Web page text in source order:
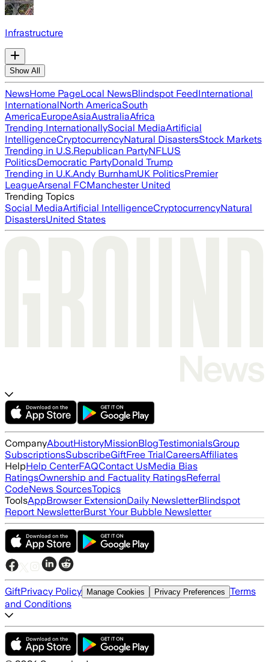
Infrastructure
Show All
NewsHome PageLocal NewsBlindspot FeedInternational
InternationalNorth AmericaSouth
AmericaEuropeAsiaAustraliaAfrica
Trending InternationallySocial MediaArtificial
IntelligenceCryptocurrencyNatural DisastersStock Markets
Trending in U.S.Republican PartyNFLUS
PoliticsDemocratic PartyDonald Trump
Trending in U.K.Andy BurnhamUK PoliticsPremier
LeagueArsenal FCManchester United
Trending Topics
Social MediaArtificial IntelligenceCryptocurrencyNatural
DisastersUnited States
CompanyAboutHistoryMissionBlogTestimonialsGroup
SubscriptionsSubscribeGiftFree TrialCareersAffiliates
HelpHelp CenterFAQContact UsMedia Bias
RatingsOwnership and Factuality RatingsReferral
CodeNews SourcesTopics
ToolsAppBrowser ExtensionDaily NewsletterBlindspot
Report NewsletterBurst Your Bubble Newsletter
GiftPrivacy Policy Manage Cookies Privacy Preferences Terms
and Conditions